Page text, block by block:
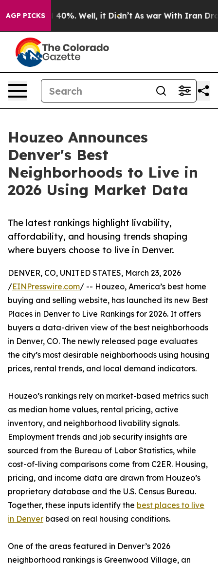
AGP PICKS40%. Well, it Didn’t As war With Iran Drove
Houzeo Announces
Denver's Best
Neighborhoods to Live in
2026 Using Market Data
The latest rankings highlight livability,
affordability, and housing trends shaping
where buyers choose to live in Denver.
DENVER, CO, UNITED STATES, March 23, 2026
/EINPresswire.com/ -- Houzeo, America’s best home
buying and selling website, has launched its new Best
Places in Denver to Live Rankings for 2026. It offers
buyers a data-driven view of the best neighborhoods
in Denver, CO. The newly released page evaluates
the city’s most desirable neighborhoods using housing
prices, rental trends, and local demand indicators.
Houzeo’s rankings rely on market-based metrics such
as median home values, rental pricing, active
inventory, and neighborhood livability signals.
Employment trends and job security insights are
sourced from the Bureau of Labor Statistics, while
cost-of-living comparisons come from C2ER. Housing,
pricing, and income data are drawn from Houzeo’s
proprietary database and the U.S. Census Bureau.
Together, these inputs identify the best places to live
in Denver based on real housing conditions.
One of the areas featured in Denver’s 2026
neighborhood rankings is Greenwood Village, an